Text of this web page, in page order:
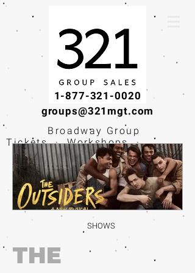
1-877-321-0020
groups@321mgt.com
Broadway Group
Tickets · Workshops ·
Educational
Experiences
SHOWS
THE